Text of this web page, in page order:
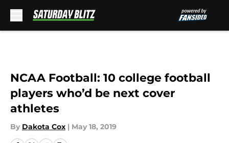
NCAA Football: 10 college football
players who’d be next cover
athletes
By Dakota Cox | May 18, 2019